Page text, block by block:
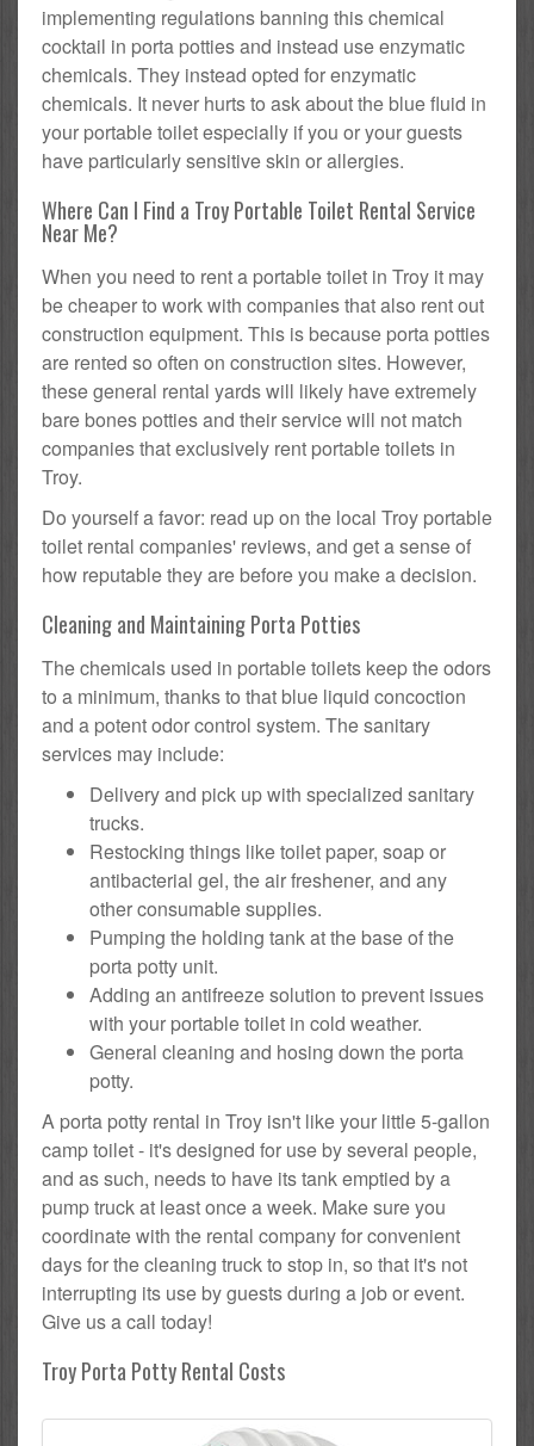
implementing regulations banning this chemical
cocktail in porta potties and instead use enzymatic
chemicals. They instead opted for enzymatic
chemicals. It never hurts to ask about the blue fluid in
your portable toilet especially if you or your guests
have particularly sensitive skin or allergies.
Where Can I Find a Troy Portable Toilet Rental Service
Near Me?
When you need to rent a portable toilet in Troy it may
be cheaper to work with companies that also rent out
construction equipment. This is because porta potties
are rented so often on construction sites. However,
these general rental yards will likely have extremely
bare bones potties and their service will not match
companies that exclusively rent portable toilets in
Troy.
Do yourself a favor: read up on the local Troy portable
toilet rental companies' reviews, and get a sense of
how reputable they are before you make a decision.
Cleaning and Maintaining Porta Potties
The chemicals used in portable toilets keep the odors
to a minimum, thanks to that blue liquid concoction
and a potent odor control system. The sanitary
services may include:
Delivery and pick up with specialized sanitary
trucks.
Restocking things like toilet paper, soap or
antibacterial gel, the air freshener, and any
other consumable supplies.
Pumping the holding tank at the base of the
porta potty unit.
Adding an antifreeze solution to prevent issues
with your portable toilet in cold weather.
General cleaning and hosing down the porta
potty.
A porta potty rental in Troy isn't like your little 5-gallon
camp toilet - it's designed for use by several people,
and as such, needs to have its tank emptied by a
pump truck at least once a week. Make sure you
coordinate with the rental company for convenient
days for the cleaning truck to stop in, so that it's not
interrupting its use by guests during a job or event.
Give us a call today!
Troy Porta Potty Rental Costs